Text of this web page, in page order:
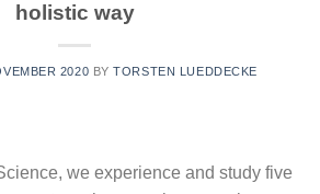
holistic way
2020 BYTORSTEN LUEDDECKE
we experience and study five